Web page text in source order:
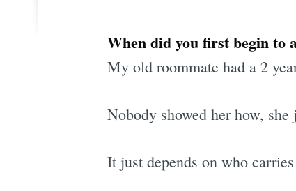
When did you first begin to
My old roommate had a 2
Nobody showed her how,
It just depends on who